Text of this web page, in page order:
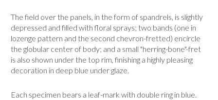
The field over the panels, in the form of spandrels, is slightly
depressed and filled with floral sprays; two bands (one in
lozenge pattern and the second chevron-fretted) encircle
the globular center of body; and a small "herring-bone"-fret
is also shown un­der the top rim, finishing a highly pleasing
decoration in deep blue under glaze.
Each specimen bears a leaf-mark with double ring in blue.